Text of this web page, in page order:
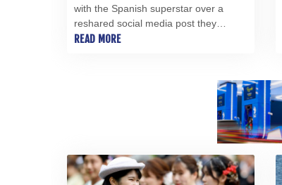
with the Spanish superstar over a
reshared social media post they
considered offensive after the
READ MORE